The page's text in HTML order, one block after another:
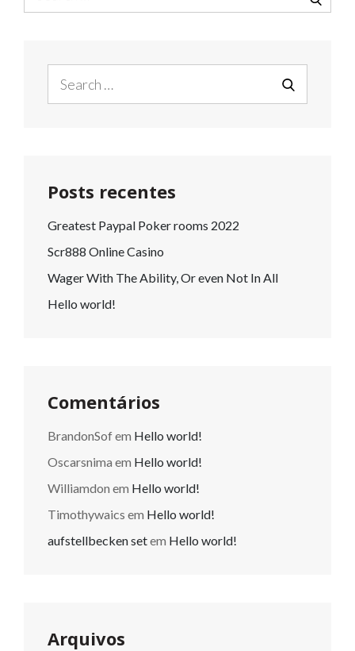
for:
for:
SEARCH
Posts recentes
Greatest Paypal Poker rooms 2022
Scr888 Online Casino
Wager With The Ability, Or even Not In All
Hello world!
Comentários
BrandonSofem Hello world!
Oscarsnima em Hello world!
Williamdon em Hello world!
Timothywaics em Hello world!
aufstellbecken setem Hello world!
Arquivos